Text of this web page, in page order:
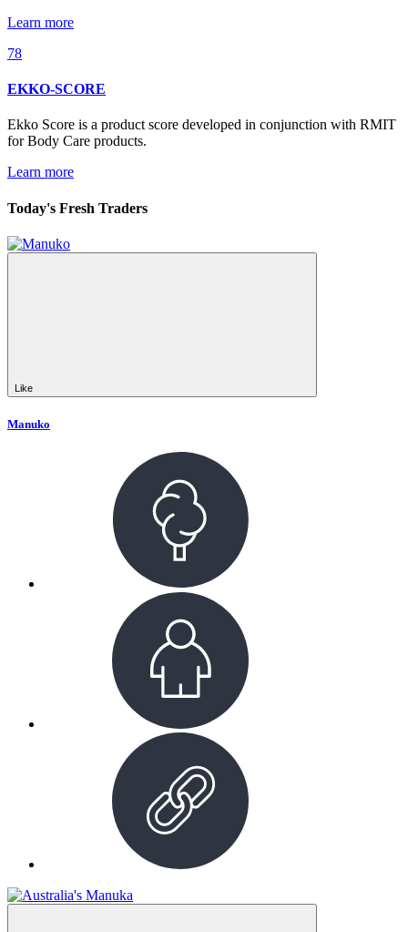
Learn more
78
EKKO-SCORE
Ekko Score is a product score developed in conjunction with RMIT
for Body Care products.
Learn more
Today's Fresh Traders
Like
Manuko